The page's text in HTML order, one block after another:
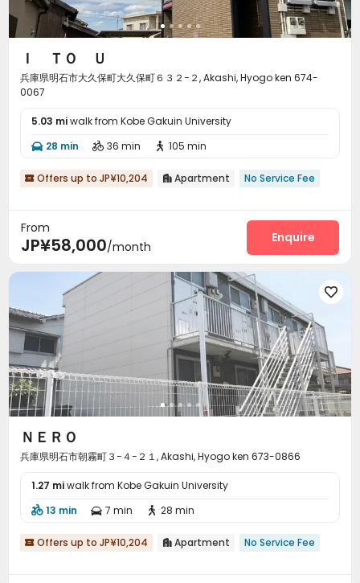
Ｉ ＴＯ Ｕ
兵庫県明石市大久保町大久保町６３２−２, Akashi, Hyogo ken 674-
0067
5.03 miwalk from Kobe Gakuin University
 28 min  36 min  105 min
 Offers up to JP¥10,204  Apartment No Service Fee
From
JP¥58,000/month
Enquire

ＮＥＲＯ
兵庫県明石市朝霧町３−４−２１, Akashi, Hyogo ken 673-0866
1.27 miwalk from Kobe Gakuin University
 13 min  7 min  28 min
 Offers up to JP¥10,204  Apartment No Service Fee